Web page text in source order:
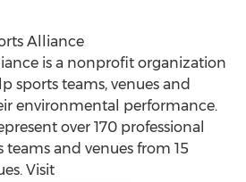
Alliance
is a nonprofit organization
sports teams, venues and
environmental performance.
over 170 professional
and venues from 15
Visit